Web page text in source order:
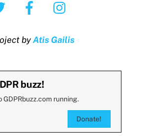
byAtis Gailis
buzz!
GDPRbuzz.com running.
Donate!